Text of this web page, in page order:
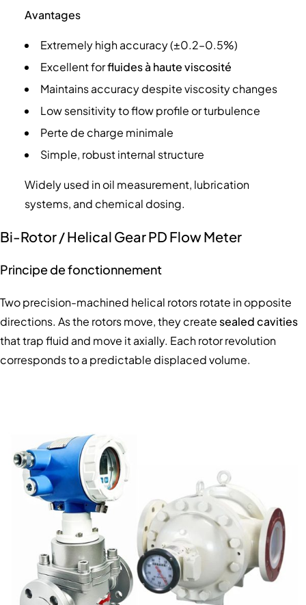
Avantages
Extremely high accuracy (±0.2–0.5%)
Excellent forfluides à haute viscosité
Maintains accuracy despite viscosity changes
Low sensitivity to flow profile or turbulence
Perte de charge minimale
Simple, robust internal structure
Widely used in oil measurement, lubrication
systems, and chemical dosing.
Bi-Rotor / Helical Gear PD Flow Meter
Principe de fonctionnement
Two precision-machined helical rotors rotate in opposite
directions. As the rotors move, they create sealed cavities
that trap fluid and move it axially. Each rotor revolution
corresponds to a predictable displaced volume.